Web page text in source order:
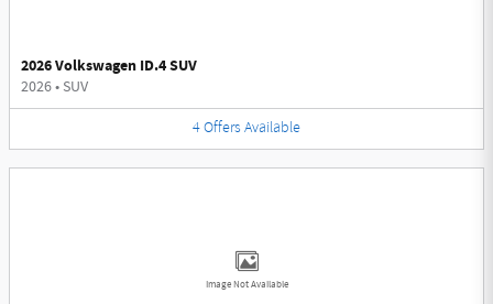
2026 Volkswagen ID.4 SUV
2026• SUV
4Offers Available
Image Not Available